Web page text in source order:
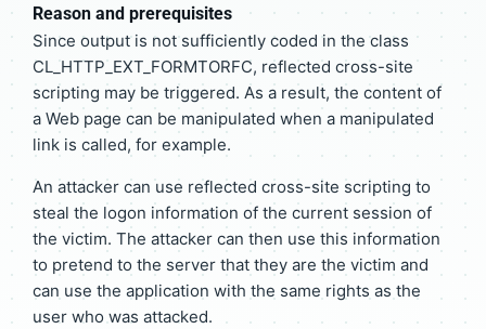
Reason and prerequisites
Since output is not sufficiently coded in the class
CL_HTTP_EXT_FORMTORFC, reflected cross-site
scripting may be triggered. As a result, the content of
a Web page can be manipulated when a manipulated
link is called, for example.
An attacker can use reflected cross-site scripting to
steal the logon information of the current session of
the victim. The attacker can then use this information
to pretend to the server that they are the victim and
can use the application with the same rights as the
user who was attacked.